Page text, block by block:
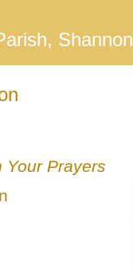
Shannon
Your Prayers